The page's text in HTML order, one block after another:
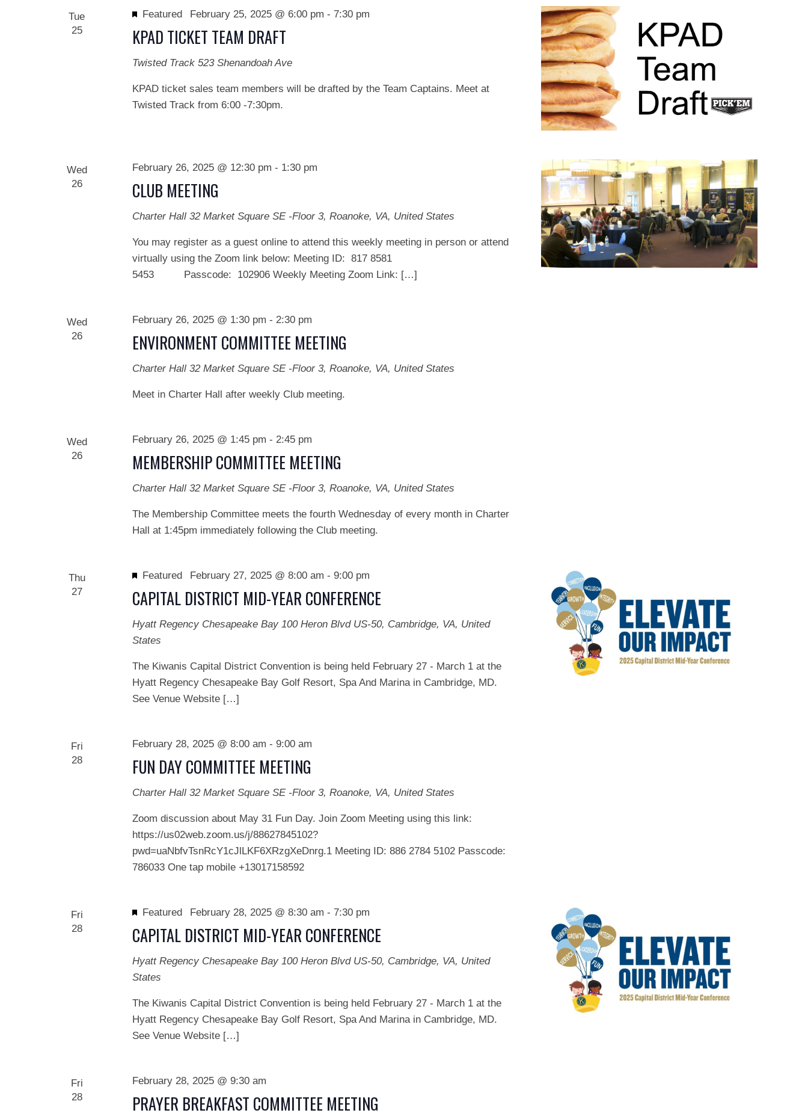
Tue
25
KPAD TICKET TEAM DRAFT
Featured February 25, 2025 @ 6:00 pm - 7:30 pm
Twisted Track 523 Shenandoah Ave
KPAD ticket sales team members will be drafted by the Team Captains. Meet at
Twisted Track from 6:00 -7:30pm.
Wed
26
CLUB MEETING
February 26, 2025 @ 12:30 pm - 1:30 pm
Charter Hall 32 Market Square SE -Floor 3, Roanoke, VA, United States
You may register as a guest online to attend this weekly meeting in person or attend
virtually using the Zoom link below: Meeting ID: 817 8581
5453 Passcode: 102906 Weekly Meeting Zoom Link: […]
Wed
26
ENVIRONMENT COMMITTEE MEETING
February 26, 2025 @ 1:30 pm - 2:30 pm
Charter Hall 32 Market Square SE -Floor 3, Roanoke, VA, United States
Meet in Charter Hall after weekly Club meeting.
Wed
26
MEMBERSHIP COMMITTEE MEETING
February 26, 2025 @ 1:45 pm - 2:45 pm
Charter Hall 32 Market Square SE -Floor 3, Roanoke, VA, United States
The Membership Committee meets the fourth Wednesday of every month in Charter
Hall at 1:45pm immediately following the Club meeting.
Thu
27
CAPITAL DISTRICT MID-YEAR CONFERENCE
Featured February 27, 2025 @ 8:00 am - 9:00 pm
Hyatt Regency Chesapeake Bay 100 Heron Blvd US-50, Cambridge, VA, United
States
The Kiwanis Capital District Convention is being held February 27 - March 1 at the
Hyatt Regency Chesapeake Bay Golf Resort, Spa And Marina in Cambridge, MD.
See Venue Website […]
Fri
28
FUN DAY COMMITTEE MEETING
February 28, 2025 @ 8:00 am - 9:00 am
Charter Hall 32 Market Square SE -Floor 3, Roanoke, VA, United States
Zoom discussion about May 31 Fun Day. Join Zoom Meeting using this link:
https://us02web.zoom.us/j/88627845102?
pwd=uaNbfvTsnRcY1cJlLKF6XRzgXeDnrg.1 Meeting ID: 886 2784 5102 Passcode:
786033 One tap mobile +13017158592
Fri
28
CAPITAL DISTRICT MID-YEAR CONFERENCE
Featured February 28, 2025 @ 8:30 am - 7:30 pm
Hyatt Regency Chesapeake Bay 100 Heron Blvd US-50, Cambridge, VA, United
States
The Kiwanis Capital District Convention is being held February 27 - March 1 at the
Hyatt Regency Chesapeake Bay Golf Resort, Spa And Marina in Cambridge, MD.
See Venue Website […]
Fri
28
PRAYER BREAKFAST COMMITTEE MEETING
February 28, 2025 @ 9:30 am